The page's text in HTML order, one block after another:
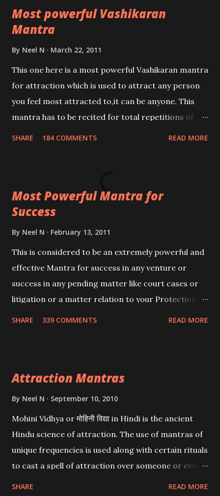
Most powerful Vashikaran
Mantra
By Neel N March 22, 2011
This one here is a most powerful Vashikaran mantra
for attraction which is used to attract any person
you feel most attracted to,it can be anyone. This
mantra has to be recited for total repetitions of
you wish to attract.
SHARE 184 COMMENTS READ MORE
Most Powerful Mantra for
Success
By Neel N February 13, 2011
This is considered to be an extremely powerful and
effective Mantra for success in any venture or
success in any pending matter like court cases or
litigation or a matter relation to your Protection or
SHARE 339 COMMENTS READ MORE
Attraction Mantras
By Neel N September 10, 2010
Mohini Vidhya or मोहिनी विद्या in Hindi is the ancient
Hindu science of attraction. The use of mantras of
unique frequencies is used along with certain rituals
to cast a spell of attraction over someone or even a
SHARE READ MORE